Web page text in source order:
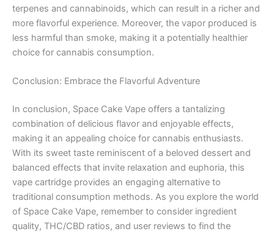
terpenes and cannabinoids, which can result in a richer and
more flavorful experience. Moreover, the vapor produced is
less harmful than smoke, making it a potentially healthier
choice for cannabis consumption.
Conclusion: Embrace the Flavorful Adventure
In conclusion, Space Cake Vape offers a tantalizing
combination of delicious flavor and enjoyable effects,
making it an appealing choice for cannabis enthusiasts.
With its sweet taste reminiscent of a beloved dessert and
balanced effects that invite relaxation and euphoria, this
vape cartridge provides an engaging alternative to
traditional consumption methods. As you explore the world
of Space Cake Vape, remember to consider ingredient
quality, THC/CBD ratios, and user reviews to find the